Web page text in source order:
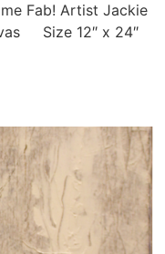
Fab! Artist Jackie
Size 12″ x 24″